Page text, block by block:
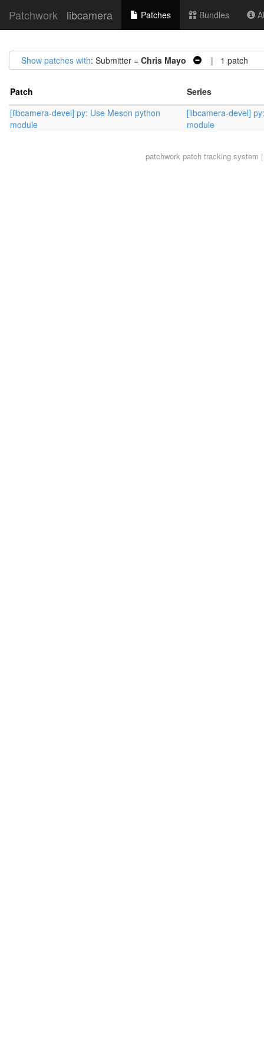
Patchwork libcamera Patches Bundles
Show patches with: Submitter = Chris Mayo | 1 patch
Patch
Series
[libcamera-devel] py: Use Meson python
module
[libcamera-devel]
module
patchworkpatch tracking system